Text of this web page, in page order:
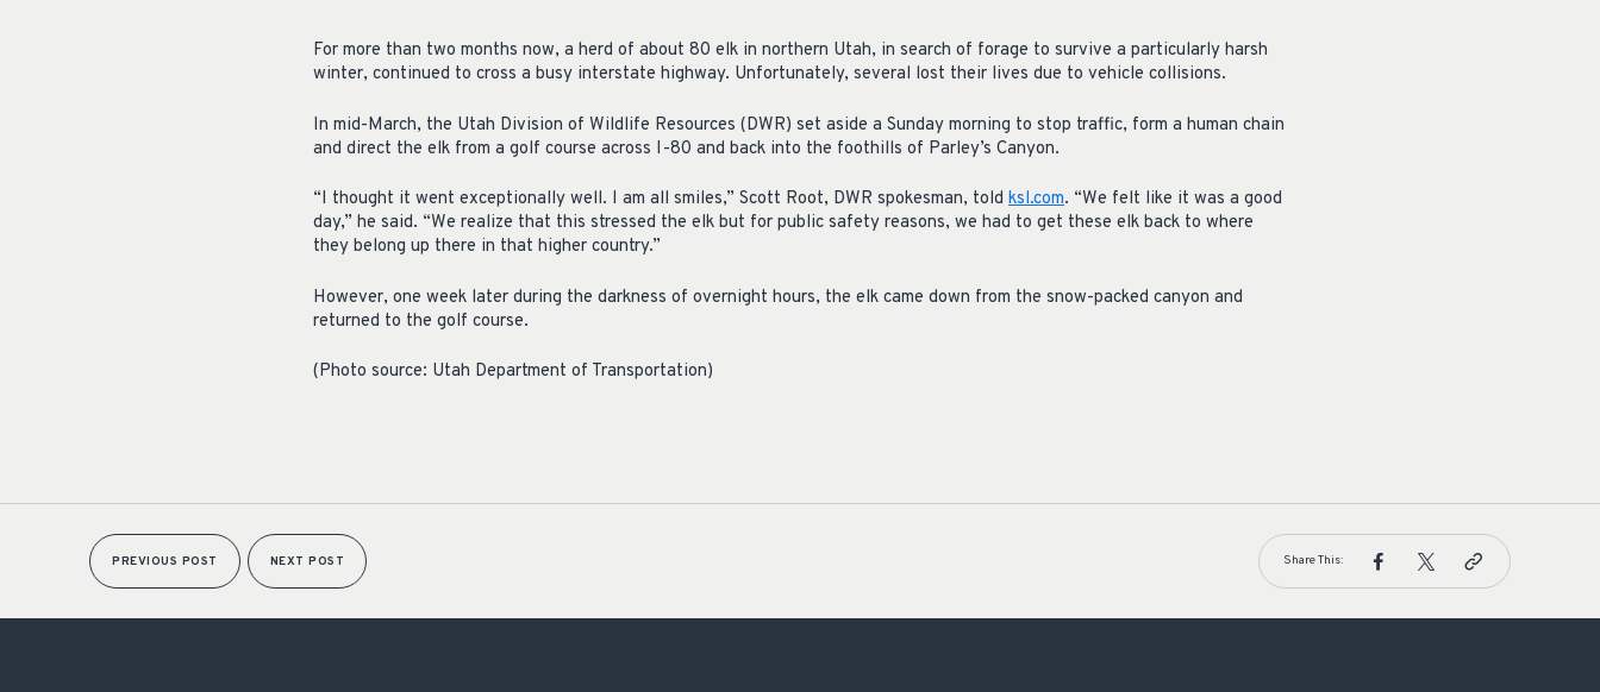
For more than two months now, a herd of about 80 elk in northern Utah, in search of forage to survive a particularly harsh
winter, continued to cross a busy interstate highway. Unfortunately, several lost their lives due to vehicle collisions.
In mid-March, the Utah Division of Wildlife Resources (DWR) set aside a Sunday morning to stop traffic, form a human chain
and direct the elk from a golf course across I-80 and back into the foothills of Parley’s Canyon.
“I thought it went exceptionally well. I am all smiles,” Scott Root, DWR spokesman, told ksl.com. “We felt like it was a good
day,” he said. “We realize that this stressed the elk but for public safety reasons, we had to get these elk back to where
they belong up there in that higher country.”
However, one week later during the darkness of overnight hours, the elk came down from the snow-packed canyon and
returned to the golf course.
(Photo source: Utah Department of Transportation)
PREVIOUS POST NEXT POST Share This: